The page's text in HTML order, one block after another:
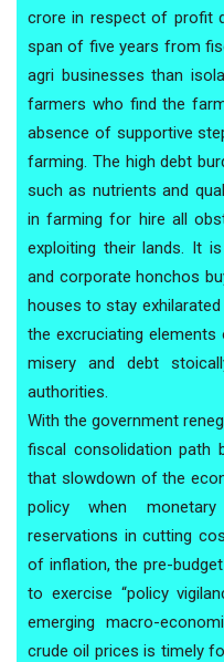
crore in respect of profit
span of five years from
agri businesses than
farmers who find the
absence of supportive
farming. The high debt
such as nutrients and
in farming for hire all
exploiting their lands. It
and corporate honchos
houses to stay
the excruciating elements
misery and debt
authorities.
With the government
fiscal consolidation path
that slowdown of the
policy when
reservations in cutting
of inflation, the pre-
to exercise “policy
emerging macro-
crude oil prices is timely